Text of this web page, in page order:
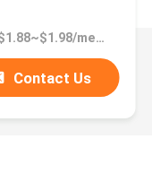
Price：$1.88~$1.98/meter
Contact Us